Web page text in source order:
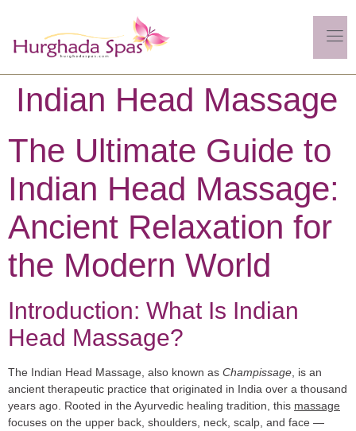
Indian Head Massage
The Ultimate Guide to
Indian Head Massage:
Ancient Relaxation for
the Modern World
Introduction: What Is Indian
Head Massage?
The Indian Head Massage, also known as Champissage, is an
ancient therapeutic practice that originated in India over a thousand
years ago. Rooted in the Ayurvedic healing tradition, this massage
focuses on the upper back, shoulders, neck, scalp, and face —